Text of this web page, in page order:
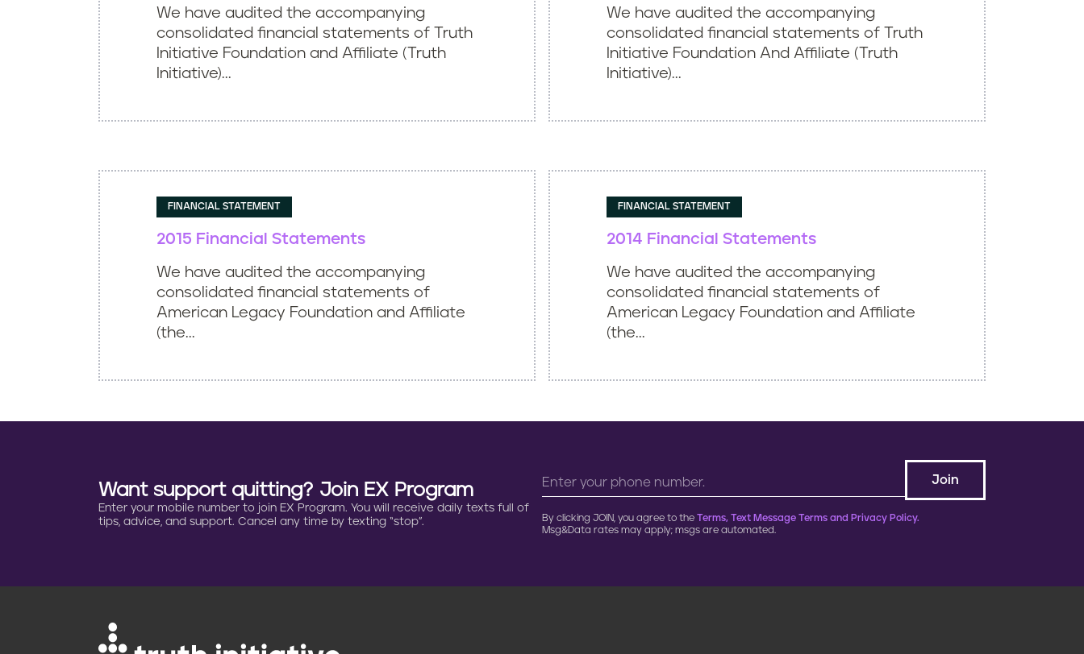
We have audited the accompanying
consolidated financial statements of Truth
Initiative Foundation and Affiliate (Truth
Initiative)...
We have audited the accompanying
consolidated financial statements of Truth
Initiative Foundation And Affiliate (Truth
Initiative)...
FINANCIAL STATEMENT
2015 Financial Statements
We have audited the accompanying
consolidated financial statements of
American Legacy Foundation and Affiliate
(the...
FINANCIAL STATEMENT
2014 Financial Statements
We have audited the accompanying
consolidated financial statements of
American Legacy Foundation and Affiliate
(the...
Want support quitting? Join EX Program
Enter your mobile number to join EX Program. You will receive daily texts full of
tips, advice, and support. Cancel any time by texting “stop”.
By clicking JOIN, you agree to the Terms, Text Message Terms and Privacy Policy.
Msg&Data rates may apply; msgs are automated.